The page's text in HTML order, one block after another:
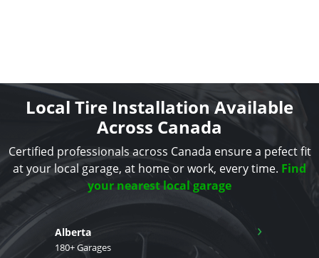
Local Tire Installation Available
Across Canada
Certified professionals across Canada ensure a pefect fit
at your local garage, at home or work, every time. Find
your nearest local garage
Alberta
180+ Garages
›